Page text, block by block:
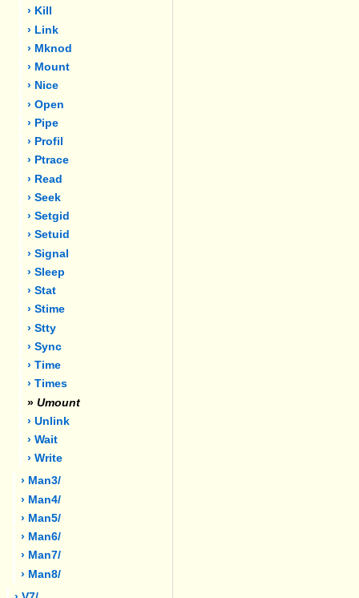
› Kill
› Link
› Mknod
› Mount
› Nice
› Open
› Pipe
› Profil
› Ptrace
› Read
› Seek
› Setgid
› Setuid
› Signal
› Sleep
› Stat
› Stime
› Stty
› Sync
› Time
› Times
» Umount
› Unlink
› Wait
› Write
› Man3/
› Man4/
› Man5/
› Man6/
› Man7/
› Man8/